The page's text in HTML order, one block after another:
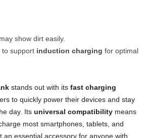
show dirt easily.
to support induction charging for optimal
stands out with its fast charging
to quickly power their devices and stay
day. Its universal compatibility means
most smartphones, tablets, and
an essential accessory for anyone with